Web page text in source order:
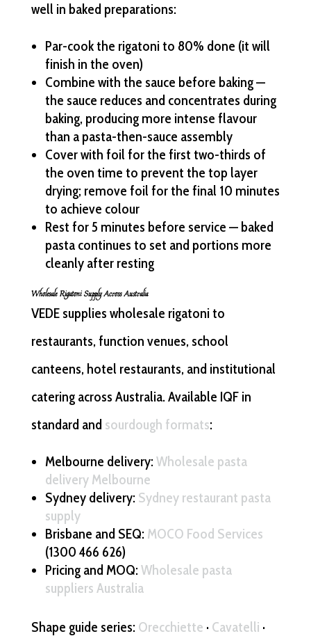
well in baked preparations:
Par-cook the rigatoni to 80% done (it will
finish in the oven)
Combine with the sauce before baking —
the sauce reduces and concentrates during
baking, producing more intense flavour
than a pasta-then-sauce assembly
Cover with foil for the first two-thirds of
the oven time to prevent the top layer
drying; remove foil for the final 10 minutes
to achieve colour
Rest for 5 minutes before service — baked
pasta continues to set and portions more
cleanly after resting
Wholesale Rigatoni Supply Across Australia
VEDE supplies wholesale rigatoni to
restaurants, function venues, school
canteens, hotel restaurants, and institutional
catering across Australia. Available IQF in
standard and sourdough formats:
Melbourne delivery: Wholesale pasta
delivery Melbourne
Sydney delivery: Sydney restaurant pasta
supply
Brisbane and SEQ: MOCO Food Services
(1300 466 626)
Pricing and MOQ: Wholesale pasta
suppliers Australia
Shape guide series: Orecchiette · Cavatelli ·